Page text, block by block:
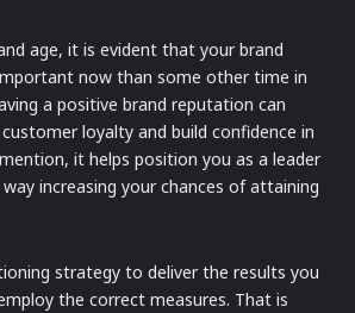
age, it is evident that your brand
now than some other time in
a positive brand reputation can
loyalty and build confidence in
it helps position you as a leader
increasing your chances of attaining
strategy to deliver the results you
the correct measures. That is